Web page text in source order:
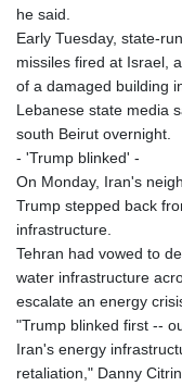
he said.
Early Tuesday, state-
missiles fired at Israel,
of a damaged building
Lebanese state media
south Beirut overnight.
- 'Trump blinked' -
On Monday, Iran's
Trump stepped back
infrastructure.
Tehran had vowed to
water infrastructure
escalate an energy
"Trump blinked first --
Iran's energy
retaliation," Danny